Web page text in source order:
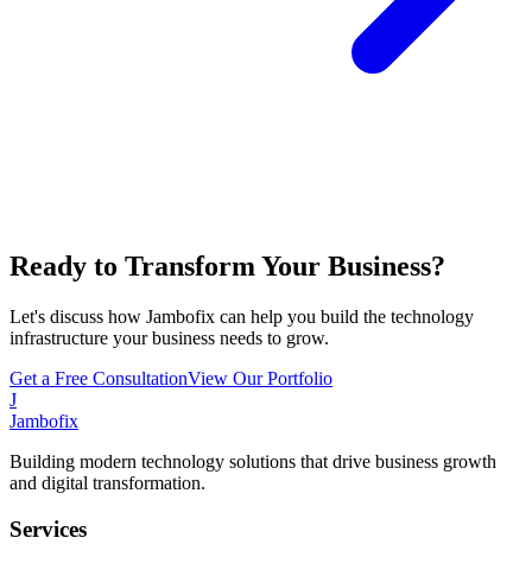
Ready to Transform Your Business?
Let's discuss how Jambofix can help you build the technology
infrastructure your business needs to grow.
Get a Free ConsultationView Our Portfolio
J
Jambofix
Building modern technology solutions that drive business growth
and digital transformation.
Services